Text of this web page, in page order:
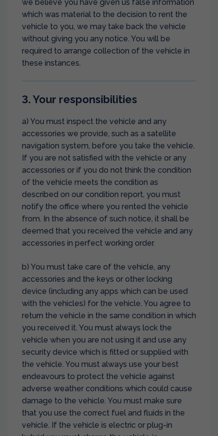
we believe you have given us false information
which was material to the decision to rent the
vehicle to you, we may take back the vehicle
without giving you any notice. You will be
required to arrange collection of the vehicle in
these instances.
3. Your responsibilities
a) You must inspect the vehicle and any
accessories we provide, such as a satellite
navigation system, before you take the vehicle.
If you are not satisfied with the vehicle or any
accessories or if you do not think the condition
of the vehicle meets the condition as
described on our condition report, you must
notify the office where you rented the vehicle
from. In the absence of such notice, it shall be
deemed that you received the vehicle and any
accessories in perfect working order.
b) You must take care of the vehicle, any
accessories and the keys or other locking
device (including any apps which can be used
with the vehicles) for the vehicle. You agree to
return the vehicle in the same condition in which
you received it. You must always lock the
vehicle when you are not using it and use any
security device which is fitted or supplied with
the vehicle. You must always use your best
endeavours to protect the vehicle against
adverse weather conditions which could cause
damage to the vehicle. You must make sure
that you use the correct fuel and fluids in the
vehicle. If the vehicle is electric or plug-in